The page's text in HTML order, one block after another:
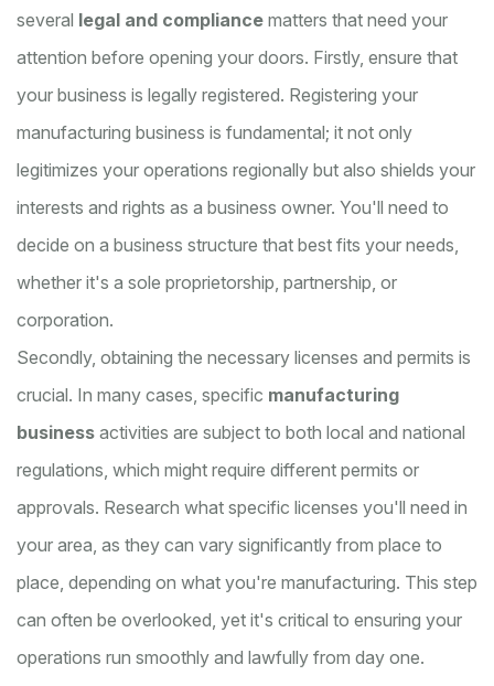
several legal and compliance matters that need your
attention before opening your doors. Firstly, ensure that
your business is legally registered. Registering your
manufacturing business is fundamental; it not only
legitimizes your operations regionally but also shields your
interests and rights as a business owner. You'll need to
decide on a business structure that best fits your needs,
whether it's a sole proprietorship, partnership, or
corporation.
Secondly, obtaining the necessary licenses and permits is
crucial. In many cases, specific manufacturing
business activities are subject to both local and national
regulations, which might require different permits or
approvals. Research what specific licenses you'll need in
your area, as they can vary significantly from place to
place, depending on what you're manufacturing. This step
can often be overlooked, yet it's critical to ensuring your
operations run smoothly and lawfully from day one.